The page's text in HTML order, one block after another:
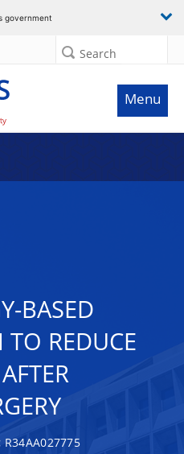
government
Search
Menu
BASED
REDUCE
R34AA027775